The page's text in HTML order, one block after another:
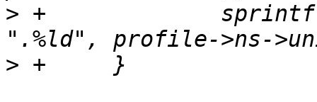
> +		sprintf(profile->dirname + len,
>